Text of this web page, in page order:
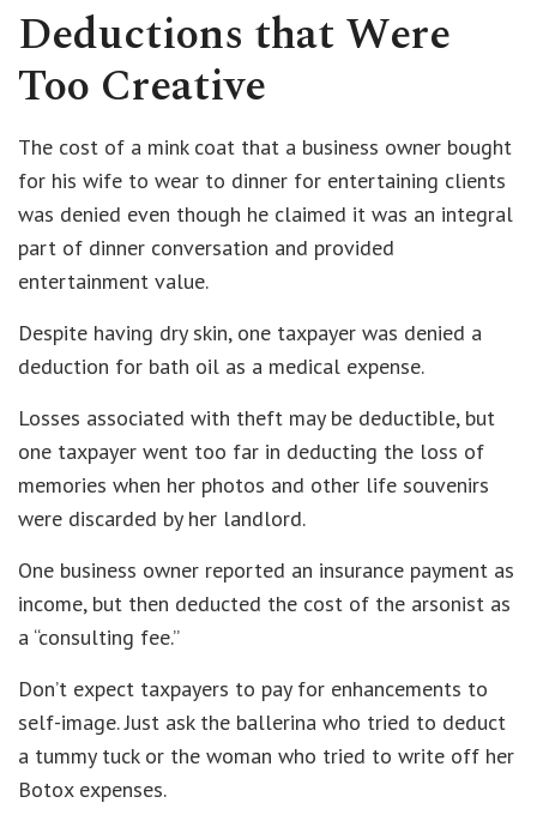
Deductions that Were
Too Creative
The cost of a mink coat that a business owner bought
for his wife to wear to dinner for entertaining clients
was denied even though he claimed it was an integral
part of dinner conversation and provided
entertainment value.
Despite having dry skin, one taxpayer was denied a
deduction for bath oil as a medical expense.
Losses associated with theft may be deductible, but
one taxpayer went too far in deducting the loss of
memories when her photos and other life souvenirs
were discarded by her landlord.
One business owner reported an insurance payment as
income, but then deducted the cost of the arsonist as
a “consulting fee.”
Don’t expect taxpayers to pay for enhancements to
self-image. Just ask the ballerina who tried to deduct
a tummy tuck or the woman who tried to write off her
Botox expenses.